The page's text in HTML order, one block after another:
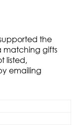
the
matching gifts
listed,
emailing